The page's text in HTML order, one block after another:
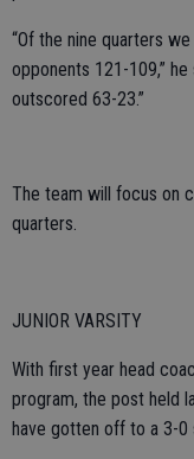
“Of the nine quarters
opponents 121-109,”
outscored 63-23.”
The team will focus on
quarters.
JUNIOR VARSITY
With first year head
program, the post held
have gotten off to a 3-0